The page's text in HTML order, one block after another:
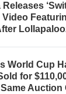
Video
World Cup
for
Auction